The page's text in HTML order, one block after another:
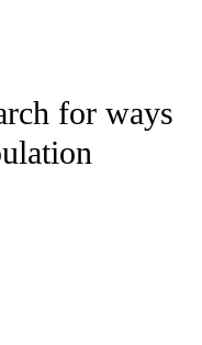
NOTIFICATIONS ABOUT
for ways